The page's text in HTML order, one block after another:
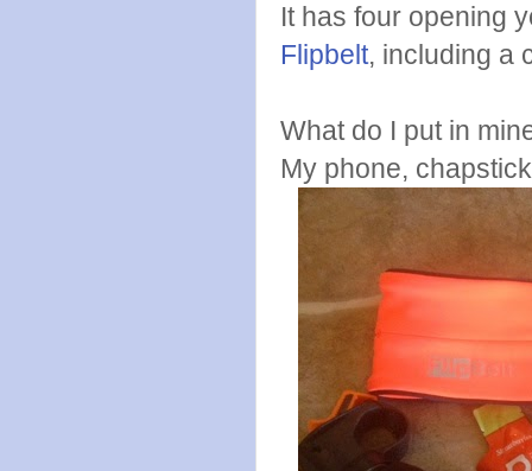
It has four opening
Flipbelt, including a
What do I put in
My phone,